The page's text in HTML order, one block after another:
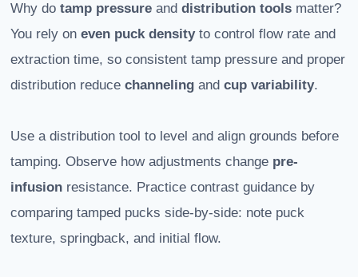
Why do tamp pressure and distribution tools matter?
You rely on even puck densityto control flow rate and
extraction time, so consistent tamp pressure and proper
distribution reduce channeling and cup variability.
Use a distribution tool to level and align grounds before
tamping. Observe how adjustments change pre-
infusion resistance. Practice contrast guidance by
comparing tamped pucks side-by-side: note puck
texture, springback, and initial flow.